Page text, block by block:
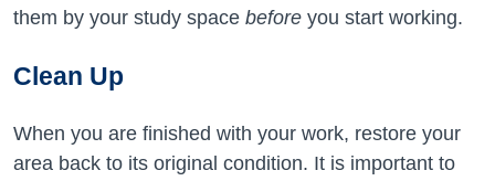
them by your study space before you start working.
Clean Up
When you are finished with your work, restore your
area back to its original condition. It is important to